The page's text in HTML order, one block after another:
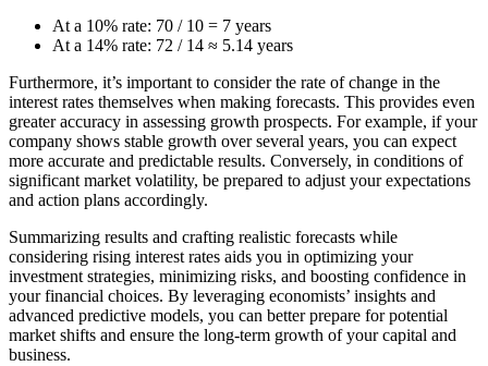
At a 10% rate: 70 / 10 = 7 years
At a 14% rate: 72 / 14 ≈ 5.14 years
Furthermore, it’s important to consider the rate of change in the
interest rates themselves when making forecasts. This provides even
greater accuracy in assessing growth prospects. For example, if your
company shows stable growth over several years, you can expect
more accurate and predictable results. Conversely, in conditions of
significant market volatility, be prepared to adjust your expectations
and action plans accordingly.
Summarizing results and crafting realistic forecasts while
considering rising interest rates aids you in optimizing your
investment strategies, minimizing risks, and boosting confidence in
your financial choices. By leveraging economists’ insights and
advanced predictive models, you can better prepare for potential
market shifts and ensure the long-term growth of your capital and
business.